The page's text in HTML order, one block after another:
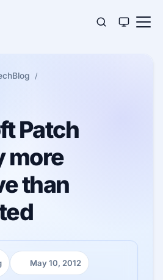
Patch
more
than
Published:
May 10, 2012